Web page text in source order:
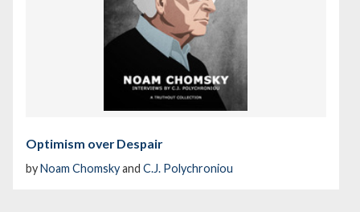
Optimism over Despair
byNoam Chomskyand C.J. Polychroniou